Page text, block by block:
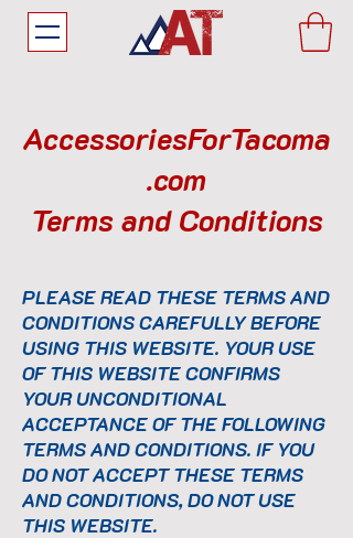
AccessoriesForTacoma
.com
Terms and Conditions
PLEASE READ THESE TERMS AND
CONDITIONS CAREFULLY BEFORE
USING THIS WEBSITE. YOUR USE
OF THIS WEBSITE CONFIRMS
YOUR UNCONDITIONAL
ACCEPTANCE OF THE FOLLOWING
TERMS AND CONDITIONS. IF YOU
DO NOT ACCEPT THESE TERMS
AND CONDITIONS, DO NOT USE
THIS WEBSITE.